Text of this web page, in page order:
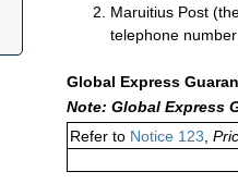
Maruitius Post
telephone
Global Express
Note: Global Express
Refer to Notice 123